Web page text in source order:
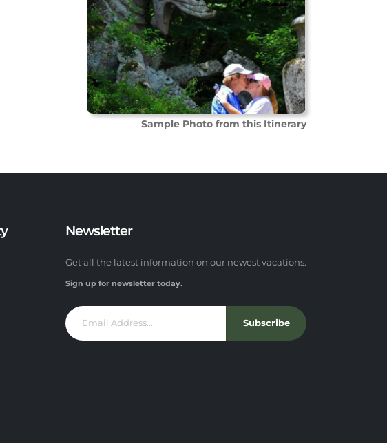
Sample Photo from this Itinerary
Newsletter
Get all the latest information on our newest vacations.
Sign up for newsletter today.
Subscribe